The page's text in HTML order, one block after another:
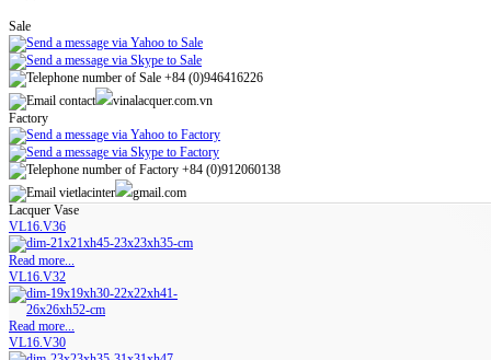
Sale
+84 (0)946416226
contact
vinalacquer.com.vn
Factory
+84 (0)912060138
vietlacinter
gmail.com
Lacquer Vase
VL16.V36
Read more...
VL16.V32
Read more...
VL16.V30